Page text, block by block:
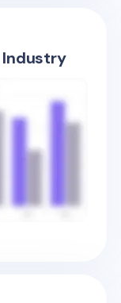
Industry